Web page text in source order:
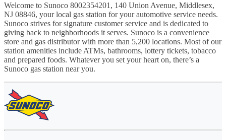
Welcome to Sunoco 8002354201, 140 Union Avenue, Middlesex,
NJ 08846, your local gas station for your automotive service needs.
Sunoco strives for signature customer service and is dedicated to
giving back to neighborhoods it serves. Sunoco is a convenience
store and gas distributor with more than 5,200 locations. Most of our
station amenities include ATMs, bathrooms, lottery tickets, tobacco
and prepared foods. Whatever you set your heart on, there’s a
Sunoco gas station near you.